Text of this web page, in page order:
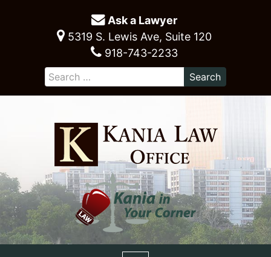
Ask a Lawyer
5319 S. Lewis Ave, Suite 120
918-743-2233